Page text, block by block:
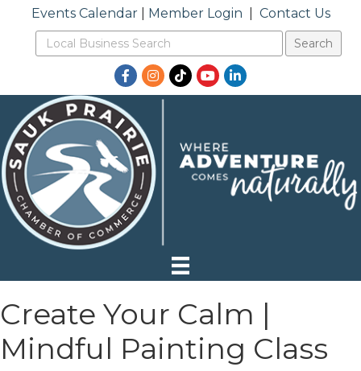
Events Calendar| Member Login Contact Us
Facebook
Instagram
TikTokYouTubeLinkedIn
Create Your Calm |
Mindful Painting Class